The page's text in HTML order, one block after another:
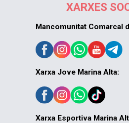
XARXES
Mancomunitat Comarcal
Xarxa Jove Marina Alta:
Xarxa Esportiva Marina